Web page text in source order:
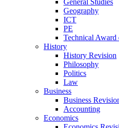
General Studies
Geography
ICT
PE
Technical Award
History
History Revision
Philosophy
Politics
Law
Business
Business
Accounting
Economics